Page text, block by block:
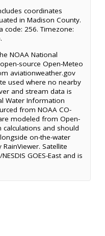
coordinates
in Madison County.
code: 256. Timezone:
NOAA National
source Open-Meteo
aviationweather.gov
used where no nearby
and stream data is
Water Information
from NOAA CO-
modeled from Open-
and should
on-the-water
Satellite
GOES-East and is